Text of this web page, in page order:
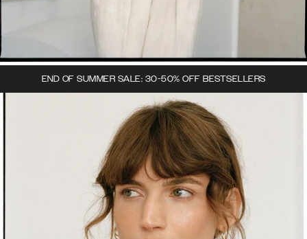
END OF SUMMER SALE: 30-50% OFF BESTSELLERS